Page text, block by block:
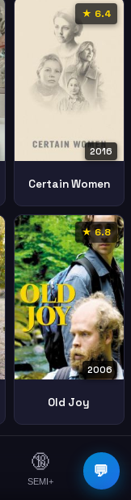
★ 6.4
2016
Certain Women
★ 6.8
2006
Old Joy
💬
🔞
SEMI+
☰